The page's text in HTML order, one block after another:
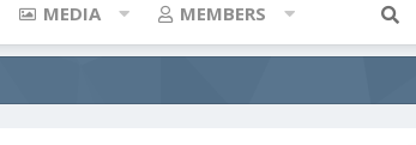
MEDIA MEMBERS